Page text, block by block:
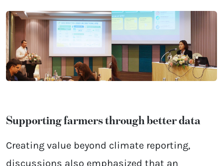
Supporting farmers through better data
Creating value beyond climate reporting,
discussions also emphasized that an